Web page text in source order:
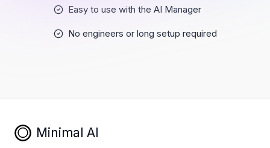
Easy to use with the AI Manager
No engineers or long setup required
Minimal AI